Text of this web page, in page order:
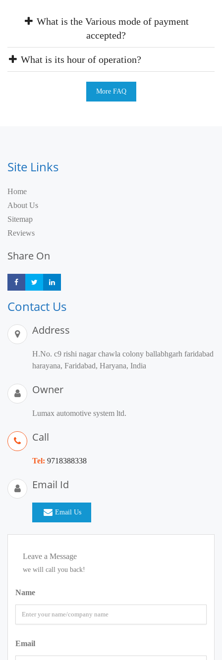
What is the Various mode of payment
accepted?
What is its hour of operation?
More FAQ
Site Links
Home
About Us
Sitemap
Reviews
Share On
Share Share
Contact Us
Address
H.No. c9 rishi nagar chawla colony ballabhgarh faridabad
harayana, Faridabad, Haryana, India
Owner
Lumax automotive system ltd.
Call
Tel: 9718388338
Email Id
Email Us
Leave a Message
we will call you back!
Name
Email